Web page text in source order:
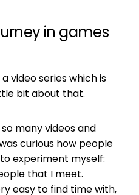
in games
video series which is
bit about that.
many videos and
curious how people
experiment myself:
that I meet.
easy to find time with,